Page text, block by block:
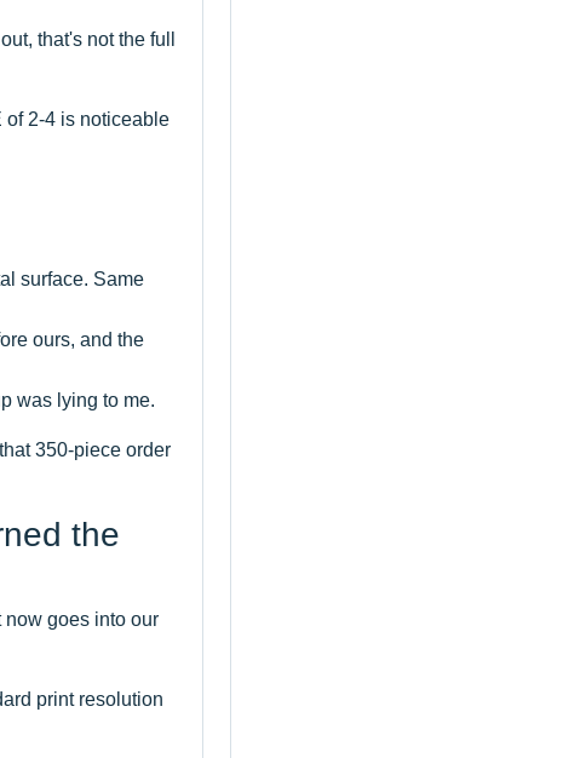
that's not the full
of 2-4 is noticeable
surface. Same
ours, and the
was lying to me.
350-piece order
the
goes into our
print resolution